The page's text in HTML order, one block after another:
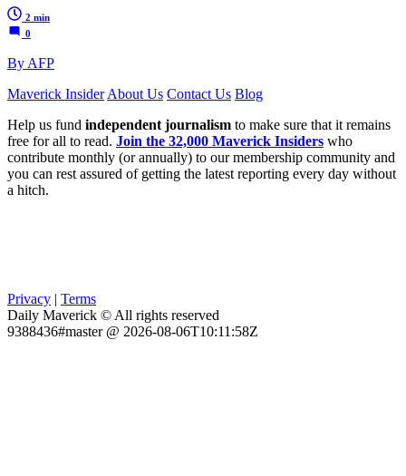
2 min
0
By AFP
Maverick Insider About Us Contact Us Blog
Help us fund independent journalism to make sure that it remains
free for all to read. Join the 32,000 Maverick Insiders who
contribute monthly (or annually) to our membership community and
you can rest assured of getting the latest reporting every day without
a hitch.
Privacy | Terms
Daily Maverick © All rights reserved
9388436#master @ 2026-08-06T10:11:58Z